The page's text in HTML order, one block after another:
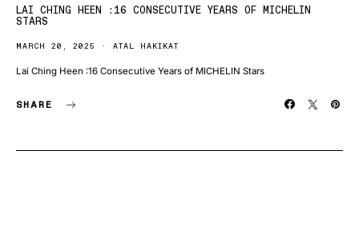
LAI CHING HEEN :16 CONSECUTIVE YEARS OF MICHELIN
STARS
MARCH 20, 2025 ATAL HAKIKAT
Lai Ching Heen :16 Consecutive Years of MICHELIN Stars
SHARE